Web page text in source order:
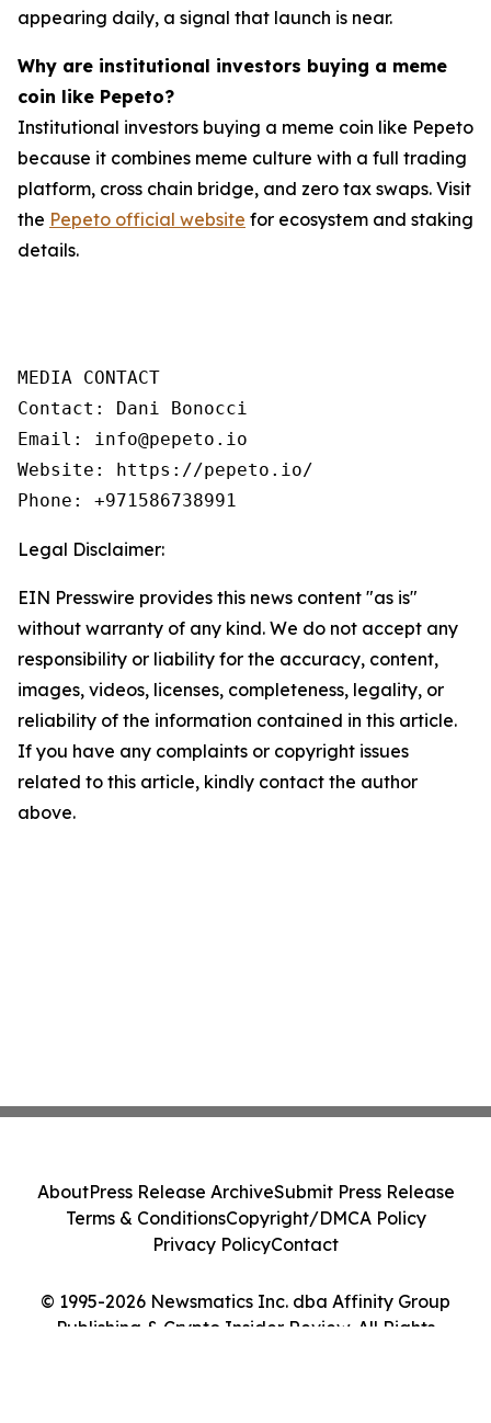
appearing daily, a signal that launch is near.
Why are institutional investors buying a meme
coin like Pepeto?
Institutional investors buying a meme coin like Pepeto
because it combines meme culture with a full trading
platform, cross chain bridge, and zero tax swaps. Visit
the Pepeto official website for ecosystem and staking
details.
MEDIA CONTACT
Contact: Dani Bonocci
Email: info@pepeto.io
Website: https://pepeto.io/
Phone: +971586738991
Legal Disclaimer:
EIN Presswire provides this news content "as is"
without warranty of any kind. We do not accept any
responsibility or liability for the accuracy, content,
images, videos, licenses, completeness, legality, or
reliability of the information contained in this article.
If you have any complaints or copyright issues
related to this article, kindly contact the author
above.
© 1995-2026 Newsmatics Inc. dba Affinity Group
Publishing & Crypto Insider Review. All Rights
AboutPress Release ArchiveSubmit Press Release
Terms & ConditionsCopyright/DMCA Policy
Privacy PolicyContact